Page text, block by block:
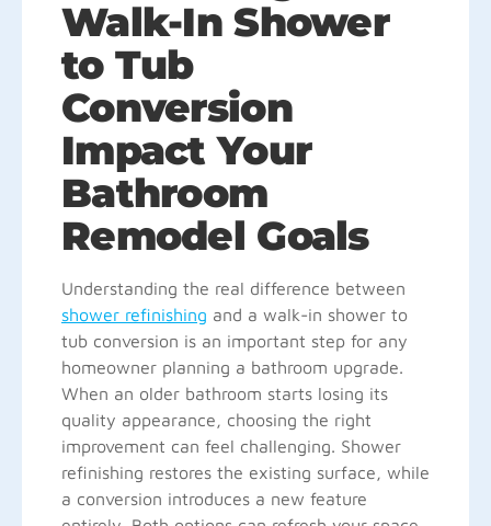
Walk-In Shower
to Tub
Conversion
Impact Your
Bathroom
Remodel Goals
Understanding the real difference between
shower refinishing and a walk-in shower to
tub conversion is an important step for any
homeowner planning a bathroom upgrade.
When an older bathroom starts losing its
quality appearance, choosing the right
improvement can feel challenging. Shower
refinishing restores the existing surface, while
a conversion introduces a new feature